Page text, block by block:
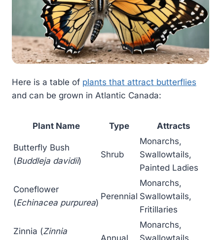
Here is a table of plants that attract butterflies
and can be grown in Atlantic Canada:
Plant Name Type Attracts
Butterfly Bush
(Buddleja davidii)
Shrub
Monarchs,
Swallowtails,
Painted Ladies
Coneflower
(Echinacea purpurea)
Perennial
Monarchs,
Swallowtails,
Fritillaries
Zinnia (Zinnia
Annual
Monarchs,
Swallowtails,